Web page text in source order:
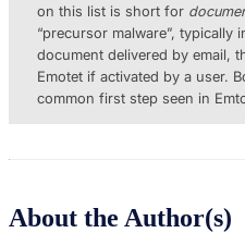
on this list is short for
“precursor malware”, typically
document delivered by email,
Emotet if activated by a user.
common first step seen in
About the Author(s)